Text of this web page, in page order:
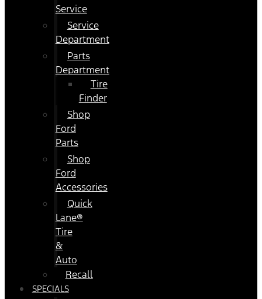
Service
Service
Department
Parts
Department
Tire
Finder
Shop
Ford
Parts
Shop
Ford
Accessories
Quick
Lane®
Tire
&
Auto
Recall
SPECIALS